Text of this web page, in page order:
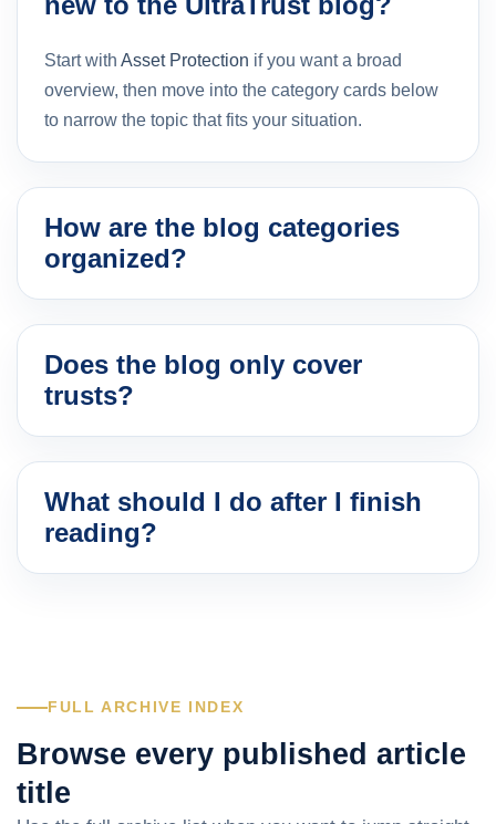
Start with Asset Protection if you want a broad
overview, then move into the category cards below
to narrow the topic that fits your situation.
How are the blog categories
organized?
Does the blog only cover
trusts?
What should I do after I finish
reading?
FULL ARCHIVE INDEX
Browse every published article
title